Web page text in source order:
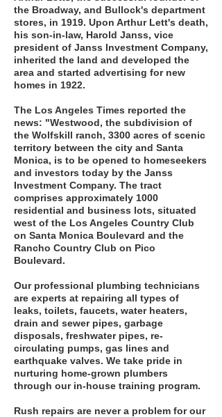
the Broadway, and Bullock's department
stores, in 1919. Upon Arthur Lett's death,
his son-in-law, Harold Janss, vice
president of Janss Investment Company,
inherited the land and developed the
area and started advertising for new
homes in 1922.
The Los Angeles Times reported the
news: "Westwood, the subdivision of
the Wolfskill ranch, 3300 acres of scenic
territory between the city and Santa
Monica, is to be opened to homeseekers
and investors today by the Janss
Investment Company. The tract
comprises approximately 1000
residential and business lots, situated
west of the Los Angeles Country Club
on Santa Monica Boulevard and the
Rancho Country Club on Pico
Boulevard.
Our professional plumbing technicians
are experts at repairing all types of
leaks, toilets, faucets, water heaters,
drain and sewer pipes, garbage
disposals, freshwater pipes, re-
circulating pumps, gas lines and
earthquake valves. We take pride in
nurturing home-grown plumbers
through our in-house training program.
Rush repairs are never a problem for our